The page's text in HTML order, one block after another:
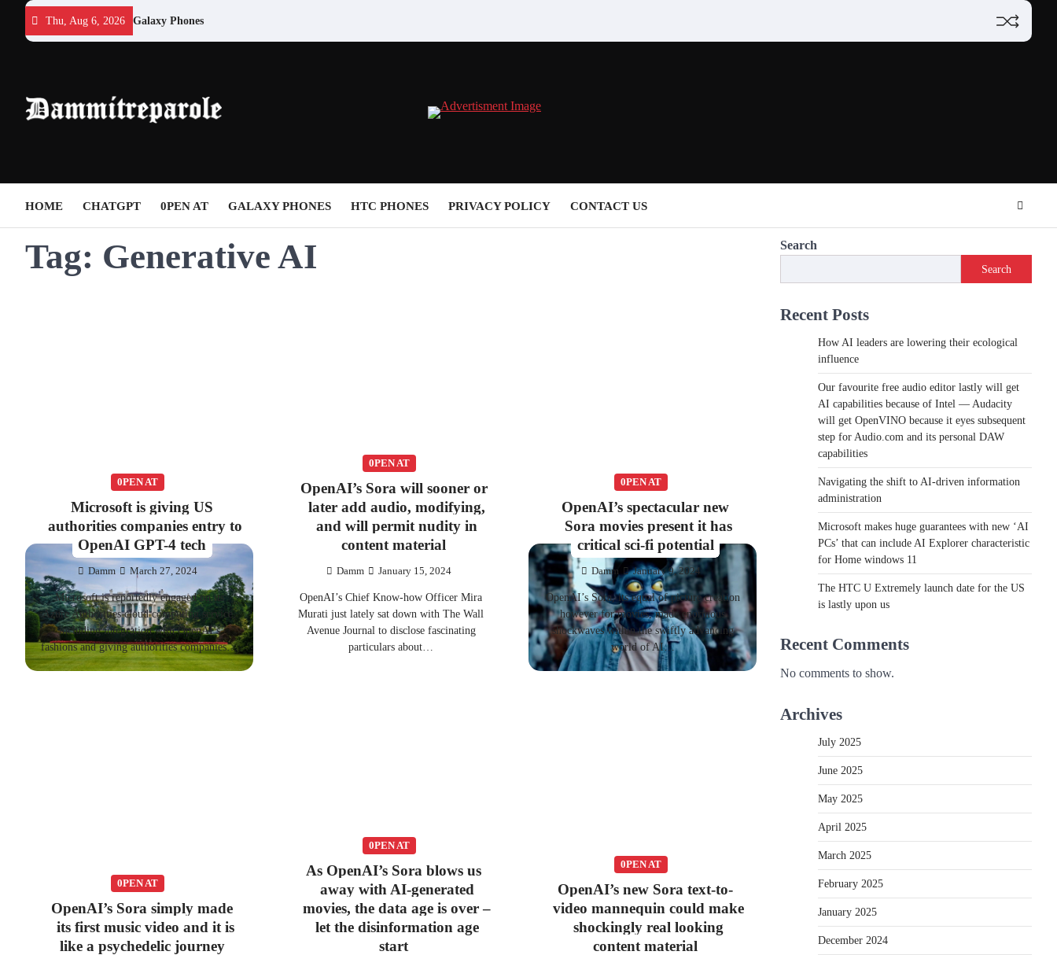
content
Thu, Aug 6, 2026 Galaxy Phones
HOME CHATGPT 0PEN AT GALAXY PHONES HTC PHONES PRIVACY POLICY CONTACT US
Tag: Generative AI
0PEN AT
Microsoft is giving US
authorities companies entry to
OpenAI GPT-4 tech
Damm March 27, 2024
Microsoft is reportedly engaged on its
Azure Authorities cloud computing service,
including integration with OpenAI’s
fashions and giving authorities companies…
0PEN AT
OpenAI’s Sora will sooner or
later add audio, modifying,
and will permit nudity in
content material
Damm January 15, 2024
OpenAI’s Chief Know-how Officer Mira
Murati just lately sat down with The Wall
Avenue Journal to disclose fascinating
particulars about…
0PEN AT
OpenAI’s spectacular new
Sora movies present it has
critical sci-fi potential
Damm January 9, 2024
OpenAI’s Sora, its equal of picture creation
however for movies, made enormous
shockwaves within the swiftly advancing
world of AI…
0PEN AT
OpenAI’s Sora simply made
its first music video and it is
like a psychedelic journey
0PEN AT
As OpenAI’s Sora blows us
away with AI-generated
movies, the data age is over –
let the disinformation age
start
0PEN AT
OpenAI’s new Sora text-to-
video mannequin could make
shockingly real looking
content material
Search
Search
Recent Posts
How AI leaders are lowering their ecological
influence
Our favourite free audio editor lastly will get
AI capabilities because of Intel — Audacity
will get OpenVINO because it eyes subsequent
step for Audio.com and its personal DAW
capabilities
Navigating the shift to AI-driven information
administration
Microsoft makes huge guarantees with new ‘AI
PCs’ that can include AI Explorer characteristic
for Home windows 11
The HTC U Extremely launch date for the US
is lastly upon us
Recent Comments
No comments to show.
Archives
July 2025
June 2025
May 2025
April 2025
March 2025
February 2025
January 2025
December 2024